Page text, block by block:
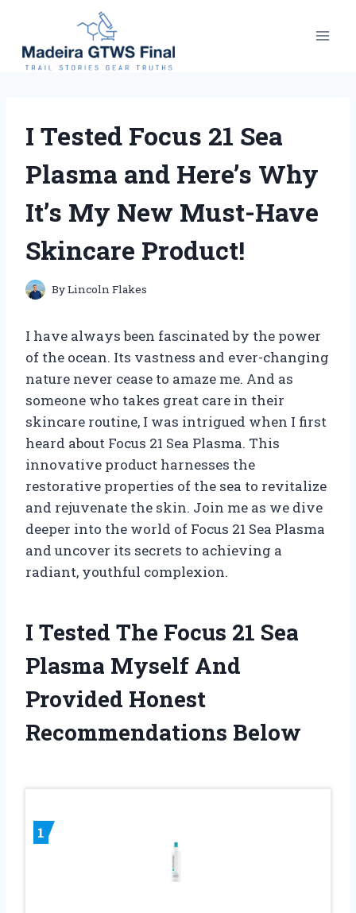
content
I Tested Focus 21 Sea
Plasma and Here’s Why
It’s My New Must-Have
Skincare Product!
ByLincoln Flakes
I have always been fascinated by the power
of the ocean. Its vastness and ever-changing
nature never cease to amaze me. And as
someone who takes great care in their
skincare routine, I was intrigued when I first
heard about Focus 21 Sea Plasma. This
innovative product harnesses the
restorative properties of the sea to revitalize
and rejuvenate the skin. Join me as we dive
deeper into the world of Focus 21 Sea Plasma
and uncover its secrets to achieving a
radiant, youthful complexion.
I Tested The Focus 21 Sea
Plasma Myself And
Provided Honest
Recommendations Below
1